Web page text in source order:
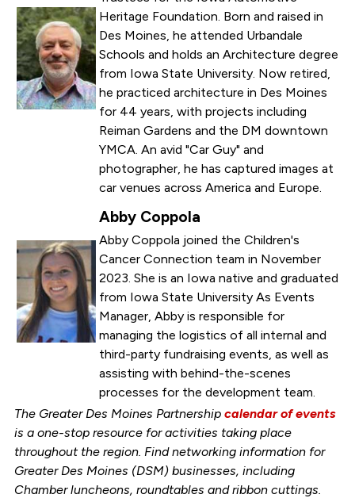
Heritage Foundation. Born and raised in
Des Moines, he attended Urbandale
Schools and holds an Architecture degree
from Iowa State University. Now retired,
he practiced architecture in Des Moines
for 44 years, with projects including
Reiman Gardens and the DM downtown
YMCA. An avid "Car Guy" and
photographer, he has captured images at
car venues across America and Europe.
Abby Coppola
Abby Coppola joined the Children's
Cancer Connection team in November
2023. She is an Iowa native and graduated
from Iowa State University As Events
Manager, Abby is responsible for
managing the logistics of all internal and
third-party fundraising events, as well as
assisting with behind-the-scenes
processes for the development team.
The Greater Des Moines Partnership calendar of events
is a one-stop resource for activities taking place
throughout the region. Find networking information for
Greater Des Moines (DSM) businesses, including
Chamber luncheons, roundtables and ribbon cuttings.